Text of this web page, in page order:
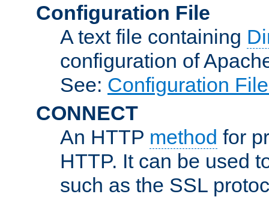
Configuration File
A text file containing
configuration of
See: Configuration
CONNECT
An HTTP method for
HTTP. It can be used
such as the SSL